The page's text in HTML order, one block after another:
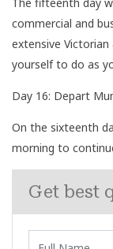
commercial and
extensive
yourself to do as
Day 16: Depart
On the sixteenth
morning to
Get best